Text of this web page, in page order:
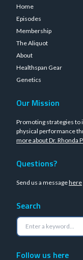
Home
Episodes
Membership
The Aliquot
About
Healthspan Gear
Genetics
Our Mission
Promoting strategies to
physical performance
more about Dr. Rhonda
Questions?
Send us a messagehere
Search
Follow us here